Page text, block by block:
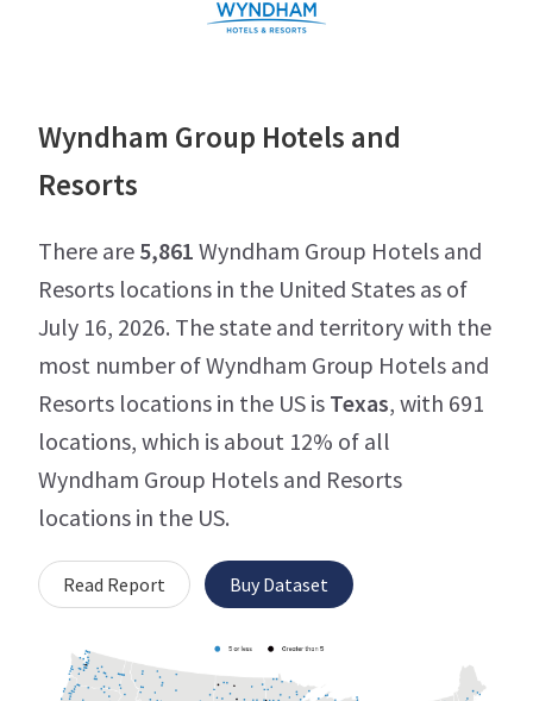
Wyndham Group Hotels and
Resorts
There are 5,861 Wyndham Group Hotels and
Resorts locations in the United States as of
July 16, 2026. The state and territory with the
most number of Wyndham Group Hotels and
Resorts locations in the US is Texas, with 691
locations, which is about 12% of all
Wyndham Group Hotels and Resorts
locations in the US.
Read Report Buy Dataset